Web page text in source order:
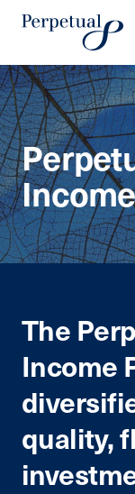
Income
The
Income
quality,